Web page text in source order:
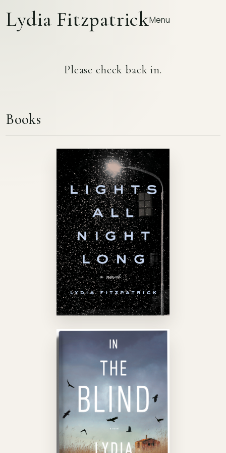
Lydia FitzpatrickMenu
Please check back in.
Books